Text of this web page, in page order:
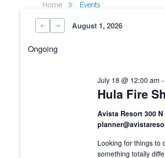
Home Events
August 1, 2026
Ongoing
July 18 @ 12:00 am -
Hula Fire
Avista Resort 300
Looking for things to
something totally